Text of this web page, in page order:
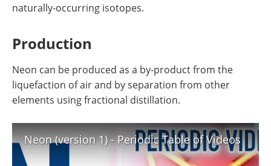
naturally-occurring isotopes.
Production
Neon can be produced as a by-product from the
liquefaction of air and by separation from other
elements using fractional distillation.
Neon (version 1) - Periodic Table of Videos